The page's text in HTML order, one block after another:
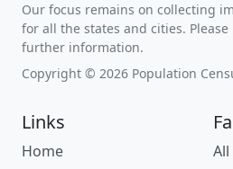
Our focus remains on collecting
for all the states and cities.
further information.
Copyright © 2026 Population
Links
Home